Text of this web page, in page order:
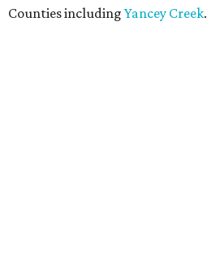
Counties including Yancey Creek.